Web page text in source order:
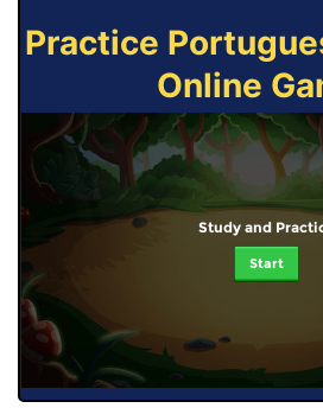
Practice
Online
Study and
Start